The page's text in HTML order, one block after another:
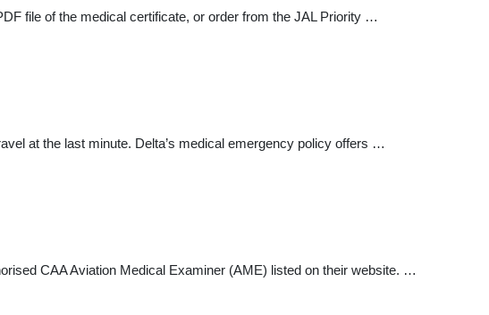
file of the medical certificate, or order from the JAL Priority …
at the last minute. Delta’s medical emergency policy offers …
CAA Aviation Medical Examiner (AME) listed on their website. …